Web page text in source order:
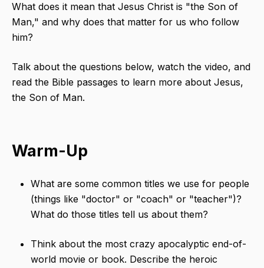
What does it mean that Jesus Christ is "the Son of
Man," and why does that matter for us who follow
him?
Talk about the questions below, watch the video, and
read the Bible passages to learn more about Jesus,
the Son of Man.
Warm-Up
What are some common titles we use for people
(things like "doctor" or "coach" or "teacher")?
What do those titles tell us about them?
Think about the most crazy apocalyptic end-of-
world movie or book. Describe the heroic